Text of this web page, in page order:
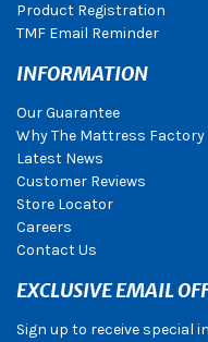
Product Registration
TMF Email Reminder
INFORMATION
Our Guarantee
Why The Mattress Factory
Latest News
Customer Reviews
Store Locator
Careers
Contact Us
EXCLUSIVE EMAIL
Sign up to receive special